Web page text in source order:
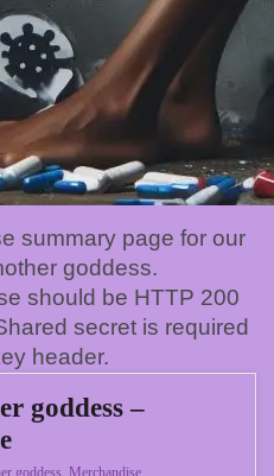
summary page for our
goddess.
should be HTTP 200
secret is required
header.
goddess –
goddess, Merchandise